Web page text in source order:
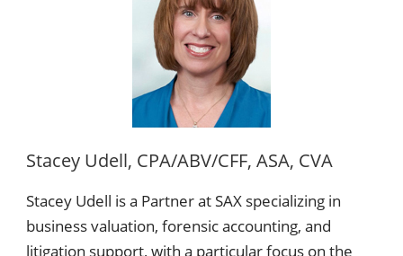
Stacey Udell, CPA/ABV/CFF, ASA, CVA
Stacey Udell is a Partner at SAX specializing in
business valuation, forensic accounting, and
litigation support, with a particular focus on the